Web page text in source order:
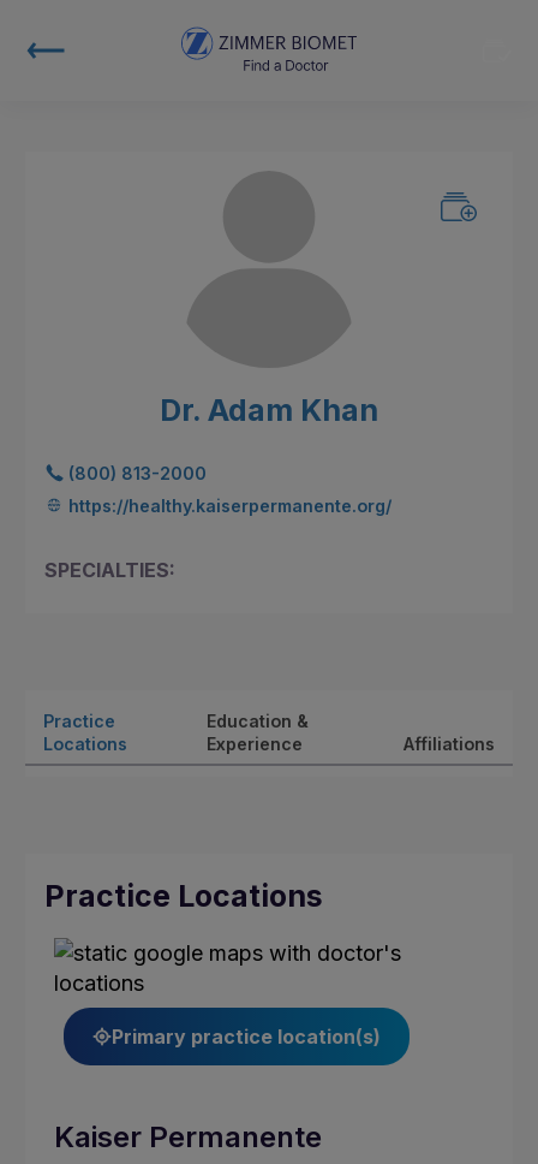
Dr. Adam Khan
(800) 813-2000
https://healthy.kaiserpermanente.org/
SPECIALTIES:
Practice
Locations
Education &
Experience
Affiliations
Practice Locations
Primary practice location(s)
Kaiser Permanente